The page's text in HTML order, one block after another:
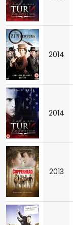
2014
2014
2013